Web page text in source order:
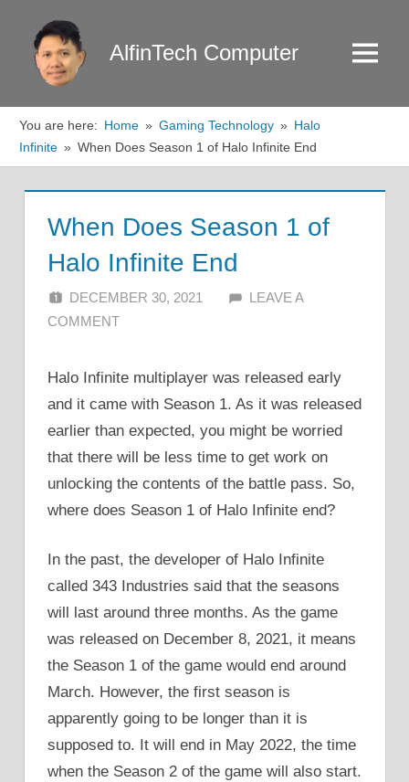
content
AlfinTech Computer Menu
You are here: Home Gaming Technology
Halo
Infinite
When Does Season 1 of Halo Infinite End
When Does Season 1 of
Halo Infinite End
DECEMBER 30, 2021 ALFIN DANI
LEAVE A
COMMENT
Halo Infinite multiplayer was released early
and it came with Season 1. As it was released
earlier than expected, you might be worried
that there will be less time to get work on
unlocking the contents of the battle pass. So,
where does Season 1 of Halo Infinite end?
In the past, the developer of Halo Infinite
called 343 Industries said that the seasons
will last around three months. As the game
was released on December 8, 2021, it means
the Season 1 of the game would end around
March. However, the first season is
apparently going to be longer than it is
supposed to. It will end in May 2022, the time
when the Season 2 of the game will also start.